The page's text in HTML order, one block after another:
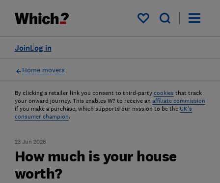
My saved items
Log in
Join
Home movers
By clicking a retailer link you consent to third-party cookies that track
your onward journey. This enables W? to receive an affiliate commission
if you make a purchase, which supports our mission to be the UK's
consumer champion.
23 Jun 2026
How much is your house
worth?